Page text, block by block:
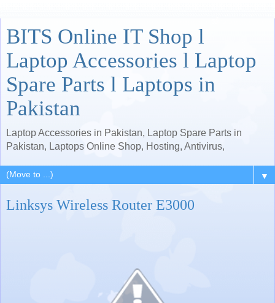
BITS Online IT Shop l
Laptop Accessories l Laptop
Spare Parts l Laptops in
Pakistan
Laptop Accessories in Pakistan, Laptop Spare Parts in
Pakistan, Laptops Online Shop, Hosting, Antivirus,
▼
Linksys Wireless Router E3000